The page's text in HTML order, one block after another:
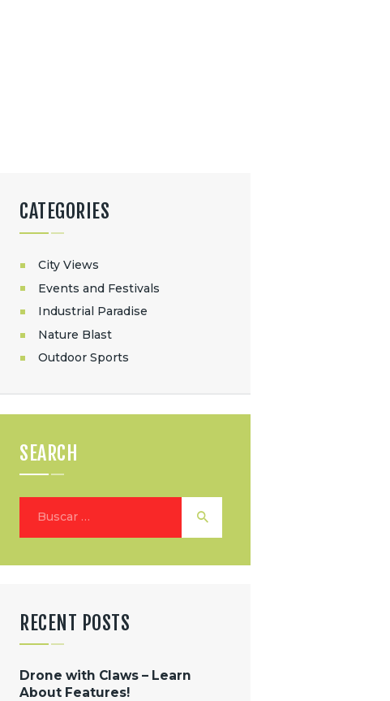
CATEGORIES
City Views
Events and Festivals
Industrial Paradise
Nature Blast
Outdoor Sports
SEARCH
RECENT POSTS
Drone with Claws – Learn
About Features!